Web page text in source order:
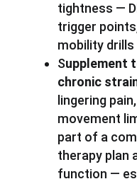
tightness —
trigger
mobility
Supplement
chronic
lingering
movement
part of a
therapy plan
function —